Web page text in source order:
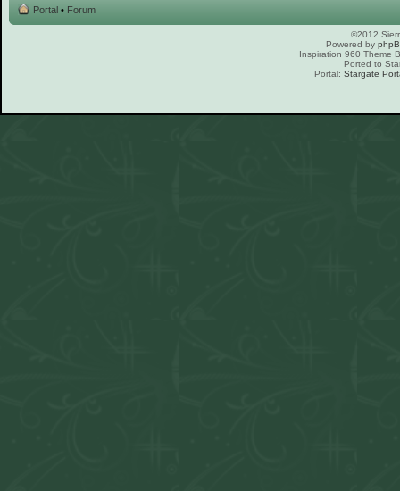
Portal • Forum
©2012
Powered by
Inspiration 960 Theme
Ported to
Portal: Stargate